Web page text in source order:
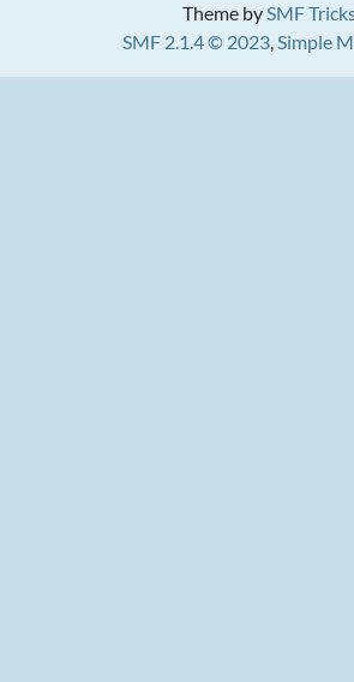
Theme bySMF
SMF 2.1.4 © 2023,Simple